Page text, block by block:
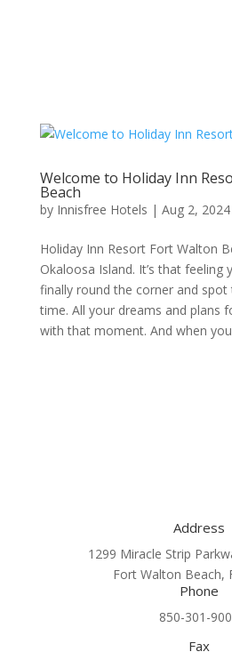
Welcome to Holiday Inn
Beach
by Innisfree Hotels | Aug 2, 2024
Holiday Inn Resort Fort Walton
Okaloosa Island. It’s that feeling
finally round the corner and
time. All your dreams and plans
with that moment. And when
Address
1299 Miracle Strip
Fort Walton Beach,
Phone
850-301-
Fax